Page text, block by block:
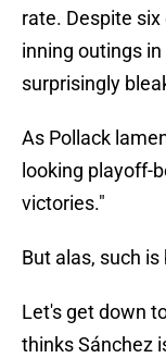
rate. Despite
inning outings
surprisingly
As Pollack
looking playoff-
victories."
But alas, such is
Let's get down
thinks Sánchez